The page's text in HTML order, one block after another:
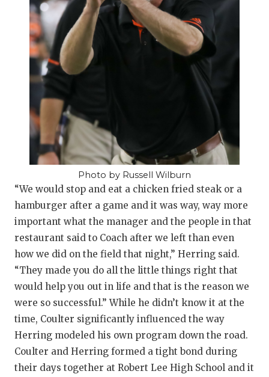
UNSUNG
VIDEO
VISIT
VOICE OF
WINDOW
Photo by Russell Wilburn
“We would stop and eat a chicken fried steak or a
hamburger after a game and it was way, way more
important what the manager and the people in that
restaurant said to Coach after we left than even
how we did on the field that night,” Herring said.
“They made you do all the little things right that
would help you out in life and that is the reason we
were so successful.” While he didn’t know it at the
time, Coulter significantly influenced the way
Herring modeled his own program down the road.
Coulter and Herring formed a tight bond during
their days together at Robert Lee High School and it